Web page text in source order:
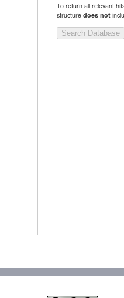
To return all relevant
structure does not
Search Database